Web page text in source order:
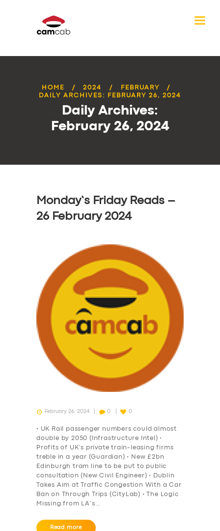
HOME 2024
FEBRUARY
DAILY ARCHIVES: FEBRUARY 26, 2024
Daily Archives:
February 26, 2024
Monday’s Friday Reads –
26 February 2024
February 26, 2024 0 0
• UK Rail passenger numbers could almost
double by 2050 (Infrastructure Intel) •
Profits of UK’s private train-leasing firms
treble in a year (Guardian) • New £2bn
Edinburgh tram line to be put to public
consultation (New Civil Engineer) • Dublin
Takes Aim at Traffic Congestion With a Car
Ban on Through Trips (CityLab) • The Logic
Missing from LA’s…
Read more